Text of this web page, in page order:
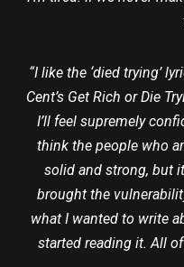
“I like the ‘died trying’
Cent’s Get Rich or Die
I’ll feel supremely
think the people who
solid and strong, but
brought the
what I wanted to write
started reading it. All